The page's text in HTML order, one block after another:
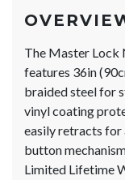
The Master Lock
features 36in
braided steel for
vinyl coating
easily retracts for
button
Limited Lifetime